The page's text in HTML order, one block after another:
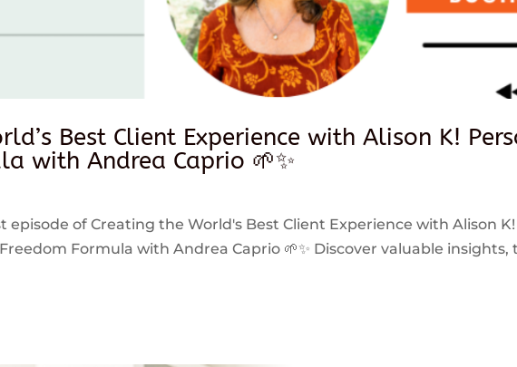
Best Client Experience with Alison K!
with Andrea Caprio 🌱✨
episode of Creating the World's Best Client Experience with Alison
Formula with Andrea Caprio 🌱✨ Discover valuable